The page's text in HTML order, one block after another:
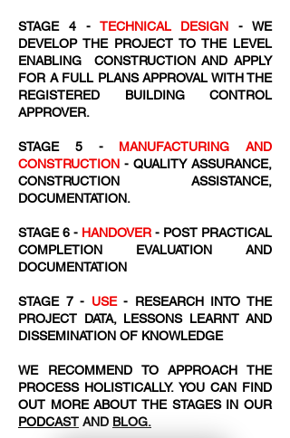
STAGE 4 - TECHNICAL DESIGN - WE
DEVELOP THE PROJECT TO THE LEVEL
ENABLING CONSTRUCTION AND APPLY
FOR A FULL PLANS APPROVAL WITH THE
REGISTERED BUILDING CONTROL
APPROVER.
STAGE 5 - MANUFACTURING AND
CONSTRUCTION - QUALITY ASSURANCE,
CONSTRUCTION ASSISTANCE,
DOCUMENTATION.
STAGE 6 - HANDOVER - POST PRACTICAL
COMPLETION EVALUATION AND
DOCUMENTATION
STAGE 7 - USE- RESEARCH INTO THE
PROJECT DATA, LESSONS LEARNT AND
DISSEMINATION OF KNOWLEDGE
WE RECOMMEND TO APPROACH THE
PROCESS HOLISTICALLY. YOU CAN FIND
OUT MORE ABOUT THE STAGES IN OUR
PODCAST AND BLOG.